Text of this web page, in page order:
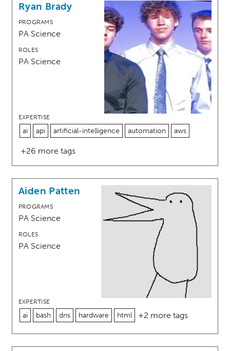
Ryan Brady
PROGRAMS
PA Science
ROLES
PA Science
EXPERTISE
ai api artificial-intelligence automation aws
+26 more tags
Aiden Patten
PROGRAMS
PA Science
ROLES
PA Science
EXPERTISE
ai bash dns hardware html +2 more tags